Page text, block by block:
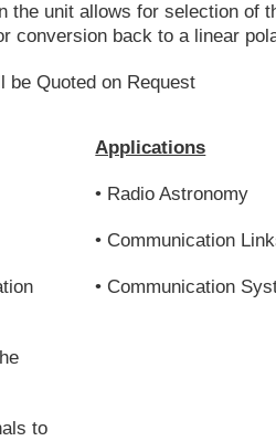
the unit allows for selection of
conversion back to a linear
be Quoted on Request
to
Applications
• Radio Astronomy
• Communication
• Communication